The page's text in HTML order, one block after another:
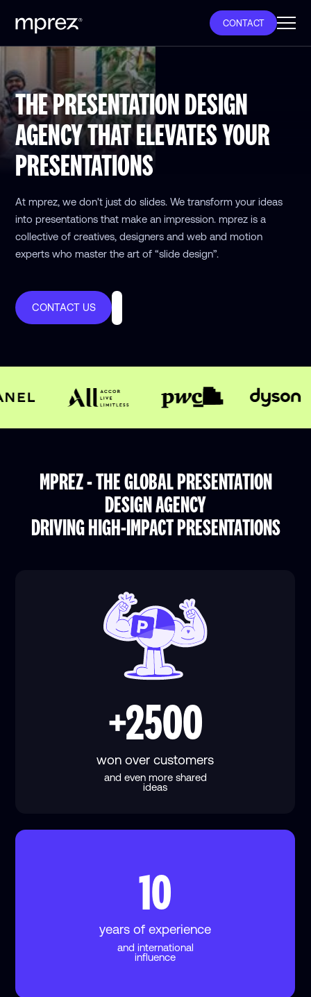
CONTACT
THE PRESENTATION DESIGN
AGENCY THAT ELEVATES YOUR
PRESENTATIONS
At mprez, we don't just do slides. We transform your ideas
into presentations that make an impression. mprez is a
collective of creatives, designers and web and motion
experts who master the art of “slide design”.
CONTACT US
MPREZ - THE GLOBAL PRESENTATION
DESIGN AGENCY
DRIVING HIGH-IMPACT PRESENTATIONS
+2500
won over customers
and even more shared
ideas
10
years of experience
and international
influence